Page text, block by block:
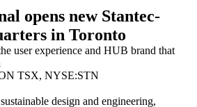
opens new Stantec-
in Toronto
user experience and HUB brand that
TSX, NYSE:STN
design and engineering,